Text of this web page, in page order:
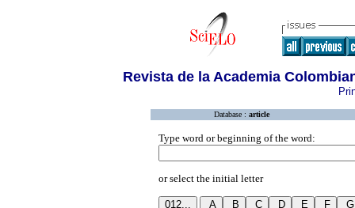
Revista de la Academia
Database : article
Type word or beginning of the word:
or select the initial letter